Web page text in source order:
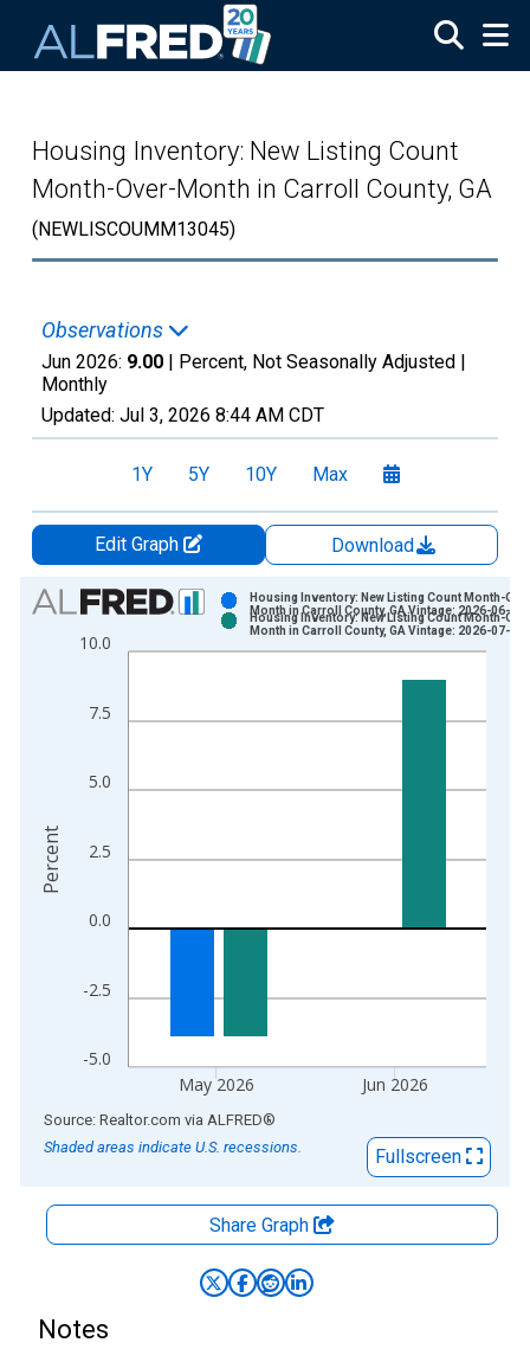
Housing Inventory: New Listing Count
Month-Over-Month in Carroll County, GA
(NEWLISCOUMM13045)
Observations
Jun 2026: 9.00 | Percent, Not Seasonally Adjusted |
Monthly
Updated: Jul 3, 2026 8:44 AM CDT
1Y 5Y 10Y Max
Edit Graph
Download
Chart
Bar chart with 2 data series.
View as data table, Chart
The chart has 2 Y axes displaying Percent and yAxisRight.
-5.0
-2.5
0.0
2.5
5.0
7.5
10.0
May 2026 Jun 2026
Housing Inventory: New Listing Count Month-
Month in Carroll County, GA Vintage: 2026-06-03
Housing Inventory: New Listing Count Month-
Month in Carroll County, GA Vintage: 2026-07-02
Percent
End of interactive chart.
Source: Realtor.com via ALFRED®
Shaded areas indicate U.S. recessions.
Fullscreen
Share Graph
Notes